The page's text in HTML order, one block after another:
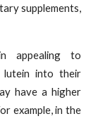
supplements,
appealing to
lutein into their
have a higher
example, in the